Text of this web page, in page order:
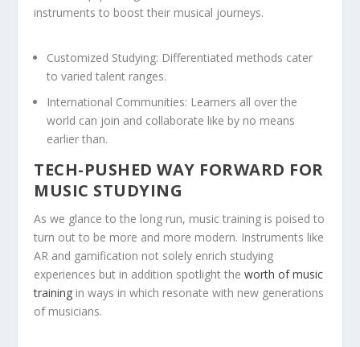
instruments to boost their musical journeys.
Customized Studying: Differentiated methods cater
to varied talent ranges.
International Communities: Learners all over the
world can join and collaborate like by no means
earlier than.
TECH-PUSHED WAY FORWARD FOR
MUSIC STUDYING
As we glance to the long run, music training is poised to
turn out to be more and more modern. Instruments like
AR and gamification not solely enrich studying
experiences but in addition spotlight theworth of music
training in ways in which resonate with new generations
of musicians.